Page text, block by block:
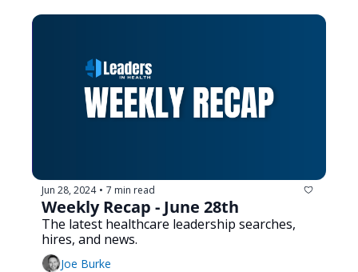
Jun 28, 2024 • 7 min read
Weekly Recap - June 28th
The latest healthcare leadership searches,
hires, and news.
Joe Burke